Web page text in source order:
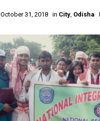
October 31, 2018 in City, Odisha